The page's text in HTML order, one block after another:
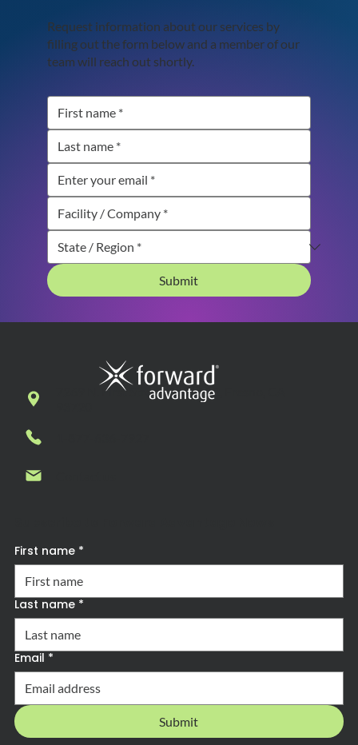
Request information about our services by
filling out the form below and a member of our
team will reach out shortly.
Submit
7269 N. First Street, Suite 102, Fresno, CA
First name *
Last name *
Email *
Submit